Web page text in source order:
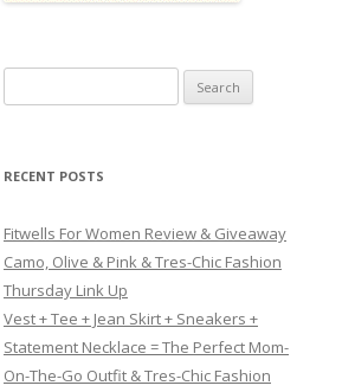
RECENT POSTS
Fitwells For Women Review & Giveaway
Camo, Olive & Pink & Tres-Chic Fashion
Thursday Link Up
Vest + Tee + Jean Skirt + Sneakers +
Statement Necklace = The Perfect Mom-
On-The-Go Outfit & Tres-Chic Fashion